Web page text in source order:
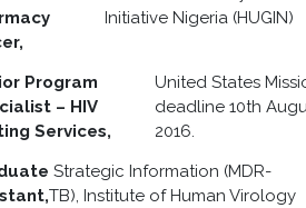
Initiative Nigeria (HUGIN)
Program
– HIV
Services,
United States
deadline 10th
2016.
Strategic Information (MDR-
TB), Institute of Human Virology